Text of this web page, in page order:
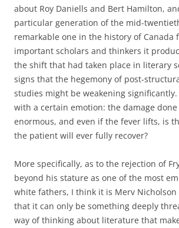
about Roy Daniells and Bert Hamilton,
particular generation of the mid-
remarkable one in the history of Canada
important scholars and thinkers it
the shift that had taken place in literary
signs that the hegemony of post-
studies might be weakening
with a certain emotion: the damage done
enormous, and even if the fever lifts, is
the patient will ever fully recover?
More specifically, as to the rejection of
beyond his stature as one of the most
white fathers, I think it is Merv Nicholson
that it can only be something deeply
way of thinking about literature that